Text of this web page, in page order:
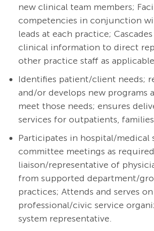
new clinical team members;
competencies in conjunction
leads at each practice;
clinical information to direct
other practice staff as
Identifies patient/client needs;
and/or develops new programs
meet those needs; ensures
services for outpatients,
Participates in hospital/medical
committee meetings as
liaison/representative of
from supported department/
practices; Attends and serves on
professional/civic service
system representative.